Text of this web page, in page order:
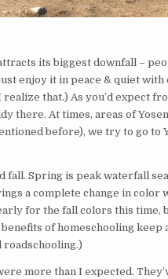
its biggest downfall –
enjoy it in peace & quiet
that.) As you’d expect
there. At times, areas of
before), we try to go to
Spring is peak waterfall
a complete change in color
for the fall colors this time,
of homeschooling
roadschooling.)
more than I expected.